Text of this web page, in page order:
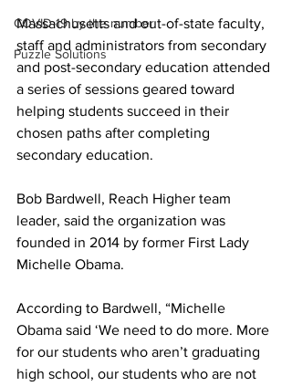
COVID-19 by the number
Puzzle Solutions
Massachusetts and out-of-state faculty,
staff and administrators from secondary
and post-secondary education attended
a series of sessions geared toward
helping students succeed in their
chosen paths after completing
secondary education.
Bob Bardwell, Reach Higher team
leader, said the organization was
founded in 2014 by former First Lady
Michelle Obama.
According to Bardwell, “Michelle
Obama said ‘We need to do more. More
for our students who aren’t graduating
high school, our students who are not